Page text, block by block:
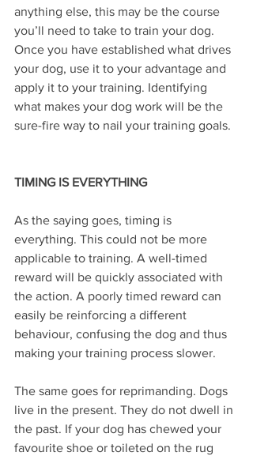
anything else, this may be the course
you’ll need to take to train your dog.
Once you have established what drives
your dog, use it to your advantage and
apply it to your training. Identifying
what makes your dog work will be the
sure-fire way to nail your training goals.
TIMING IS EVERYTHING
As the saying goes, timing is
everything. This could not be more
applicable to training. A well-timed
reward will be quickly associated with
the action. A poorly timed reward can
easily be reinforcing a different
behaviour, confusing the dog and thus
making your training process slower.
The same goes for reprimanding. Dogs
live in the present. They do not dwell in
the past. If your dog has chewed your
favourite shoe or toileted on the rug